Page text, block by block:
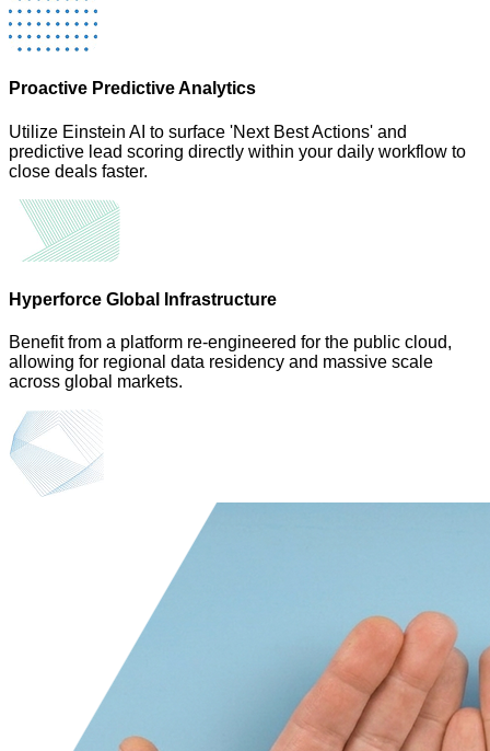
Proactive Predictive Analytics
Utilize Einstein AI to surface 'Next Best Actions' and
predictive lead scoring directly within your daily workflow to
close deals faster.
Hyperforce Global Infrastructure
Benefit from a platform re-engineered for the public cloud,
allowing for regional data residency and massive scale
across global markets.